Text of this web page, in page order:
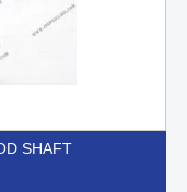
SHAFT